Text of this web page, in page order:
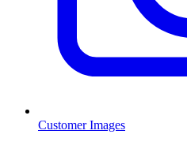
Customer Images